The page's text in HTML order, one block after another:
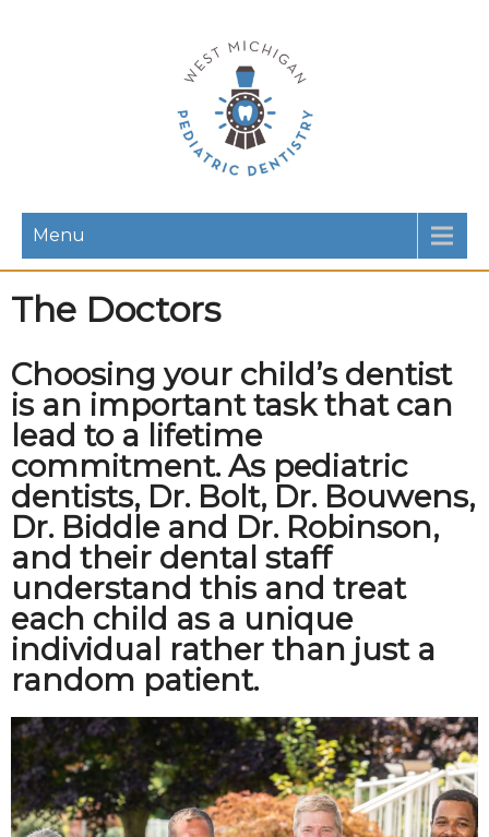
Menu
The Doctors
Choosing your child’s dentist
is an important task that can
lead to a lifetime
commitment. As pediatric
dentists, Dr. Bolt, Dr. Bouwens,
Dr. Biddle and Dr. Robinson,
and their dental staff
understand this and treat
each child as a unique
individual rather than just a
random patient.